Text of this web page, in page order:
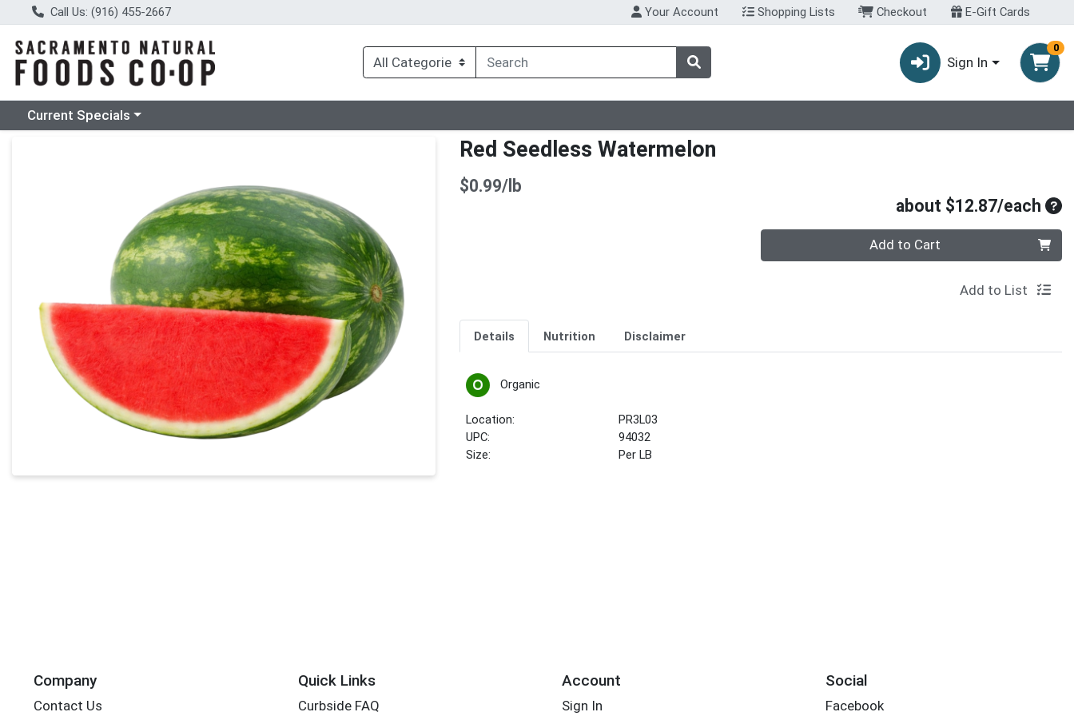
Call Us: (916) 455-2667 Your Account Shopping Lists Checkout E-Gift Cards
Sign In
0
Choose a category menu
Current Specials
Red Seedless Watermelon
$0.99/lb
about $12.87/each
Add to Cart
Add to List
Details Nutrition Disclaimer
Organic
Location:
PR3L03
UPC:
94032
Size:
Per LB
Company
Contact Us
Quick Links
Curbside FAQ
Account
Sign In
Social
Facebook